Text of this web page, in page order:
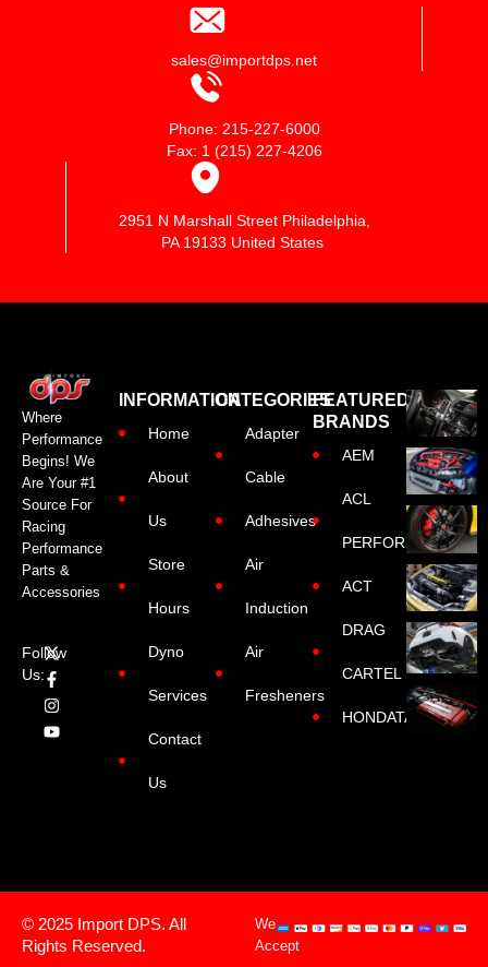
sales@importdps.net
Phone: 215-227-6000
Fax: 1 (215) 227-4206
2951 N Marshall Street Philadelphia,
PA 19133 United States
Where
Performance
Begins! We
Are Your #1
Source For
Racing
Performance
Parts &
Accessories
Follow
Us:
INFORMATION
Home
About
Us
Store
Hours
Dyno
Services
Contact
Us
CATEGORIES
Adapter
Cable
Adhesives
Air
Induction
Air
Fresheners
FEATURED
BRANDS
AEM
ACL
PERFORMANCE
ACT
DRAG
CARTEL
HONDATA
© 2025 Import DPS. All
Rights Reserved.
We
Accept